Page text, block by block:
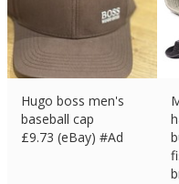
Hugo boss men's
baseball cap
£9.73 (eBay) #Ad